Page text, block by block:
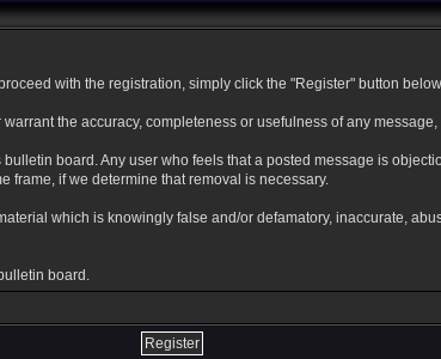
with the registration, simply click the "Register" button
the accuracy, completeness or usefulness of any
board. Any user who feels that a posted message is
frame, if we determine that removal is necessary.
which is knowingly false and/or defamatory, inaccurate,
board.